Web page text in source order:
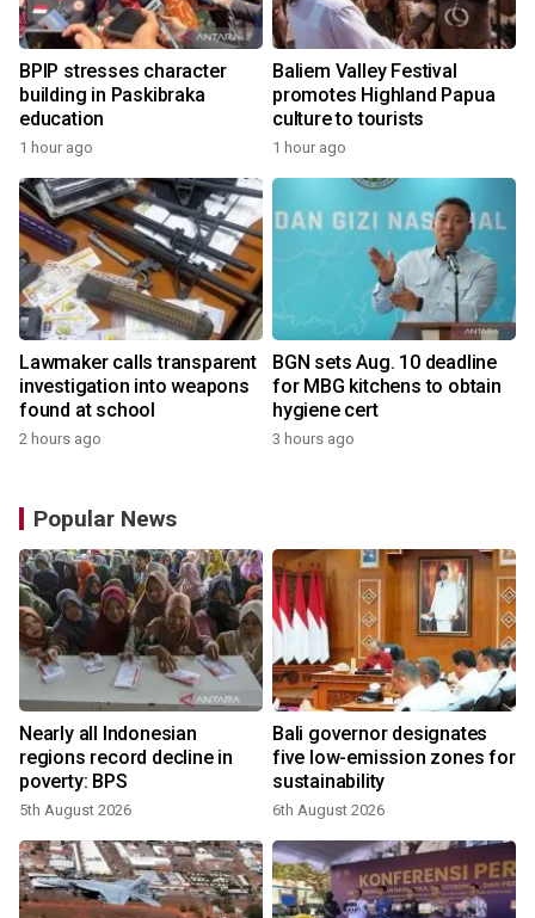
BPIP stresses character
building in Paskibraka
education
1 hour ago
Baliem Valley Festival
promotes Highland Papua
culture to tourists
1 hour ago
Lawmaker calls transparent
investigation into weapons
found at school
2 hours ago
BGN sets Aug. 10 deadline
for MBG kitchens to obtain
hygiene cert
3 hours ago
Popular News
Nearly all Indonesian
regions record decline in
poverty: BPS
5th August 2026
Bali governor designates
five low-emission zones for
sustainability
6th August 2026